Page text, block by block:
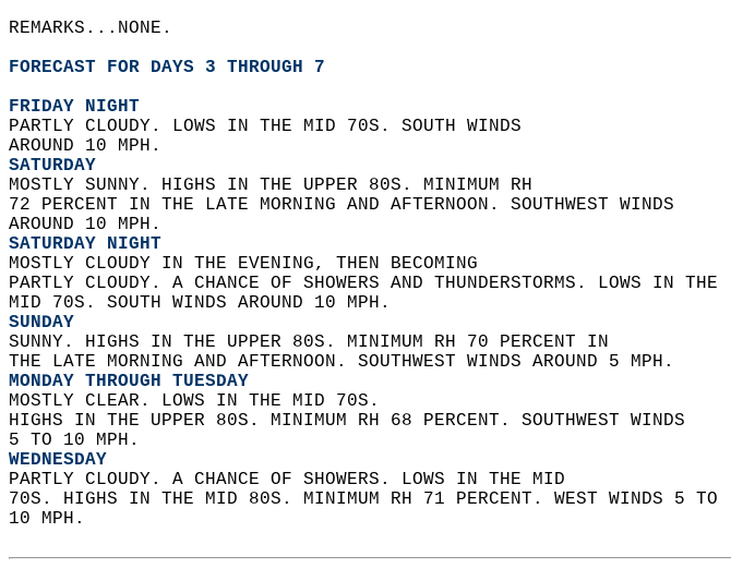
REMARKS...NONE.
FORECAST FOR DAYS 3 THROUGH 7
FRIDAY NIGHT
PARTLY CLOUDY. LOWS IN THE MID 70S. SOUTH WINDS
AROUND 10 MPH.
SATURDAY
MOSTLY SUNNY. HIGHS IN THE UPPER 80S. MINIMUM RH
72 PERCENT IN THE LATE MORNING AND AFTERNOON. SOUTHWEST WINDS
AROUND 10 MPH.
SATURDAY NIGHT
MOSTLY CLOUDY IN THE EVENING, THEN BECOMING
PARTLY CLOUDY. A CHANCE OF SHOWERS AND THUNDERSTORMS. LOWS IN THE
MID 70S. SOUTH WINDS AROUND 10 MPH.
SUNDAY
SUNNY. HIGHS IN THE UPPER 80S. MINIMUM RH 70 PERCENT IN
THE LATE MORNING AND AFTERNOON. SOUTHWEST WINDS AROUND 5 MPH.
MONDAY THROUGH TUESDAY
MOSTLY CLEAR. LOWS IN THE MID 70S.
HIGHS IN THE UPPER 80S. MINIMUM RH 68 PERCENT. SOUTHWEST WINDS
5 TO 10 MPH.
WEDNESDAY
PARTLY CLOUDY. A CHANCE OF SHOWERS. LOWS IN THE MID
70S. HIGHS IN THE MID 80S. MINIMUM RH 71 PERCENT. WEST WINDS 5 TO
10 MPH.